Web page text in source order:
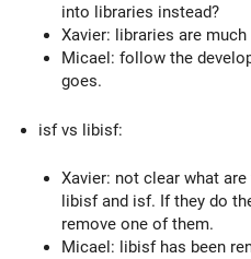
into libraries instead?
Xavier: libraries are
Micael: follow the
goes.
isf vs libisf:
Xavier: not clear what
libisf and isf. If they do
remove one of them.
Micael: libisf has been